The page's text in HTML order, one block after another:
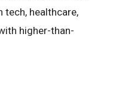
healthcare,
higher-than-